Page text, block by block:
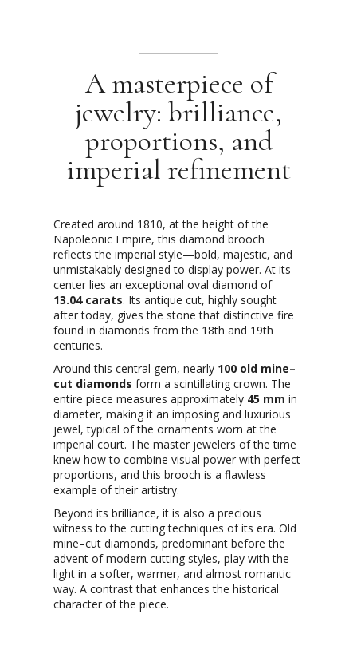
A masterpiece of
jewelry: brilliance,
proportions, and
imperial refinement
Created around 1810, at the height of the
Napoleonic Empire, this diamond brooch
reflects the imperial style—bold, majestic, and
unmistakably designed to display power. At its
center lies an exceptional oval diamond of
13.04 carats. Its antique cut, highly sought
after today, gives the stone that distinctive fire
found in diamonds from the 18th and 19th
centuries.
Around this central gem, nearly 100 old mine–
cut diamonds form a scintillating crown. The
entire piece measures approximately 45 mm in
diameter, making it an imposing and luxurious
jewel, typical of the ornaments worn at the
imperial court. The master jewelers of the time
knew how to combine visual power with perfect
proportions, and this brooch is a flawless
example of their artistry.
Beyond its brilliance, it is also a precious
witness to the cutting techniques of its era. Old
mine–cut diamonds, predominant before the
advent of modern cutting styles, play with the
light in a softer, warmer, and almost romantic
way. A contrast that enhances the historical
character of the piece.